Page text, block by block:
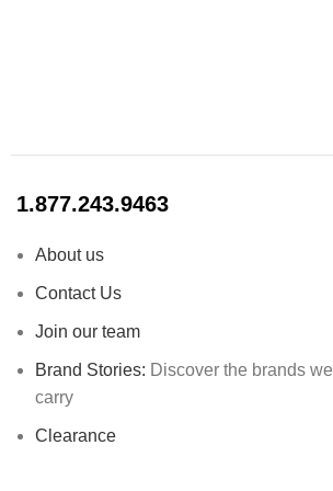
1.877.243.9463
About us
Contact Us
Join our team
Brand Stories: Discover the brands we
carry
Clearance